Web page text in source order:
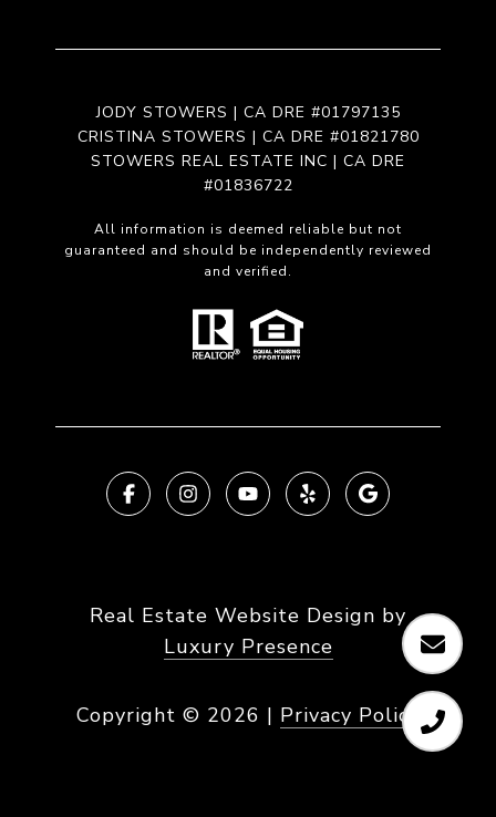
JODY STOWERS | CA DRE #01797135
CRISTINA STOWERS | CA DRE #01821780
STOWERS REAL ESTATE INC | CA DRE
#01836722
All information is deemed reliable but not
guaranteed and should be independently reviewed
and verified.
Real Estate Website Design by
Luxury Presence
Copyright © 2026 | Privacy Policy